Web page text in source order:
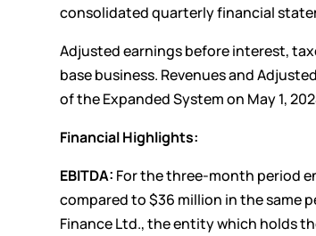
consolidated quarterly financial
Adjusted earnings before interest,
base business. Revenues and
of the Expanded System on May 1,
Financial Highlights:
EBITDA: For the three-month period
compared to $36 million in the same
Finance Ltd., the entity which holds